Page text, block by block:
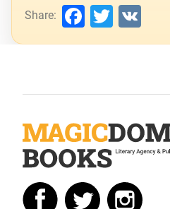
Share: Facebook
Twitter